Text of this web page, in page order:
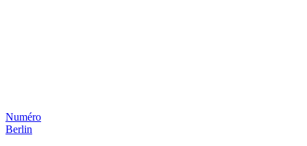
Numéro
Berlin